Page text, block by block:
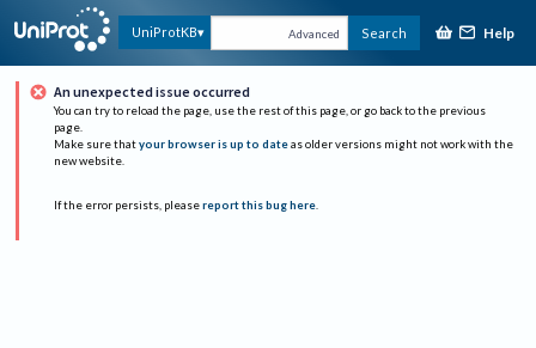
UniProtKB Advanced Search Help
An unexpected issue occurred
You can try to reload the page, use the rest of this page, or go back to the previous
page.
Make sure that your browser is up to date as older versions might not work with the
new website.
If the error persists, please report this bug here.